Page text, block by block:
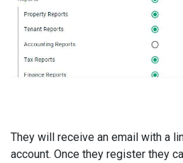
They will receive an email with a
account. Once they register they